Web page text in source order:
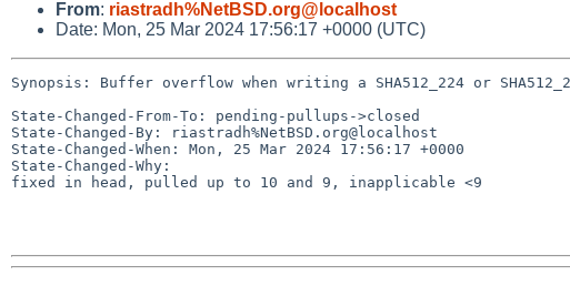
From: riastradh%NetBSD.org@localhost
Date: Mon, 25 Mar 2024 17:56:17 +0000 (UTC)
Synopsis: Buffer overflow when writing a SHA512_224 or
State-Changed-From-To: pending-pullups->closed
State-Changed-By: riastradh%NetBSD.org@localhost
State-Changed-When: Mon, 25 Mar 2024 17:56:17 +0000
State-Changed-Why:
fixed in head, pulled up to 10 and 9, inapplicable <9